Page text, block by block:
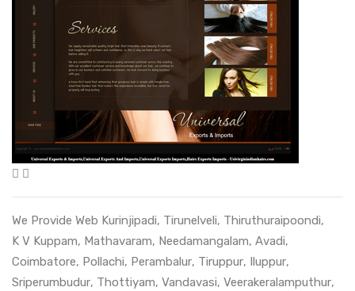
We Provide Web Kurinjipadi, Tirunelveli, Thiruthuraipoondi,
K V Kuppam, Mathavaram, Needamangalam, Avadi,
Coimbatore, Pollachi, Perambalur, Tiruppur, Iluppur,
Sriperumbudur, Thottiyam, Vandavasi, Veerakeralamputhur,